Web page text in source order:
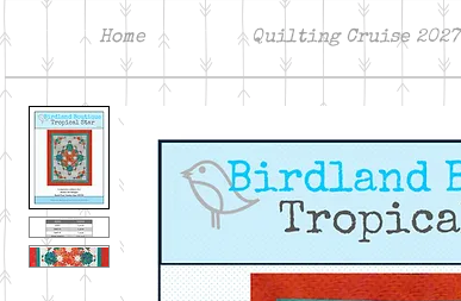
Home Quilting Cruise 2027